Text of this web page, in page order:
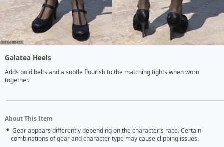
Galatea Heels
Adds bold belts and a subtle flourish to the matching tights when worn
together.
About This Item
Gear appears differently depending on the character's race. Certain
combinations of gear and character type may cause clipping issues.